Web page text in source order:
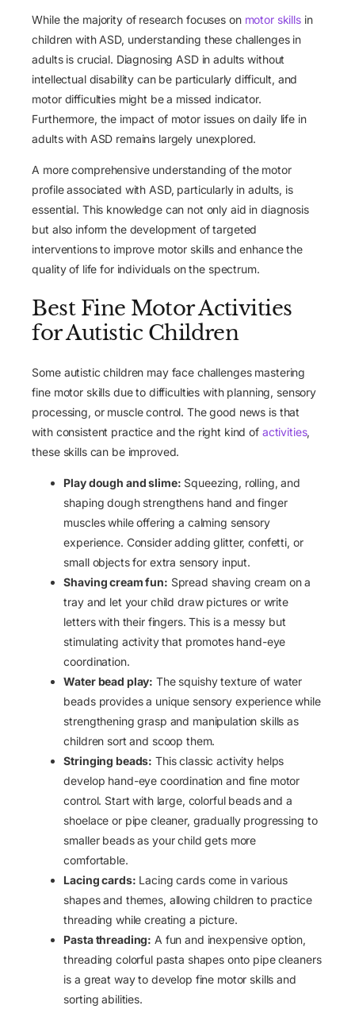
While the majority of research focuses on motor skillsin
children with ASD, understanding these challenges in
adults is crucial. Diagnosing ASD in adults without
intellectual disability can be particularly difficult, and
motor difficulties might be a missed indicator.
Furthermore, the impact of motor issues on daily life in
adults with ASD remains largely unexplored.
A more comprehensive understanding of the motor
profile associated with ASD, particularly in adults, is
essential. This knowledge can not only aid in diagnosis
but also inform the development of targeted
interventions to improve motor skills and enhance the
quality of life for individuals on the spectrum.
Best Fine Motor Activities
for Autistic Children
Some autistic children may face challenges mastering
fine motor skills due to difficulties with planning, sensory
processing, or muscle control. The good news is that
with consistent practice and the right kind of activities,
these skills can be improved.
Play dough and slime: Squeezing, rolling, and
shaping dough strengthens hand and finger
muscles while offering a calming sensory
experience. Consider adding glitter, confetti, or
small objects for extra sensory input.
Shaving cream fun: Spread shaving cream on a
tray and let your child draw pictures or write
letters with their fingers. This is a messy but
stimulating activity that promotes hand-eye
coordination.
Water bead play: The squishy texture of water
beads provides a unique sensory experience while
strengthening grasp and manipulation skills as
children sort and scoop them.
Stringing beads: This classic activity helps
develop hand-eye coordination and fine motor
control. Start with large, colorful beads and a
shoelace or pipe cleaner, gradually progressing to
smaller beads as your child gets more
comfortable.
Lacing cards: Lacing cards come in various
shapes and themes, allowing children to practice
threading while creating a picture.
Pasta threading: A fun and inexpensive option,
threading colorful pasta shapes onto pipe cleaners
is a great way to develop fine motor skills and
sorting abilities.